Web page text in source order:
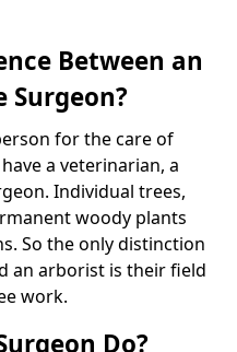
Between an
Surgeon?
for the care of
a veterinarian, a
Individual trees,
woody plants
So the only distinction
an arborist is their field
work.
Do?